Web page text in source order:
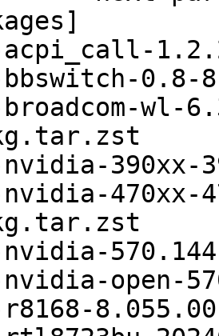
0.8-
wl-
390xx-
470xx-
open-